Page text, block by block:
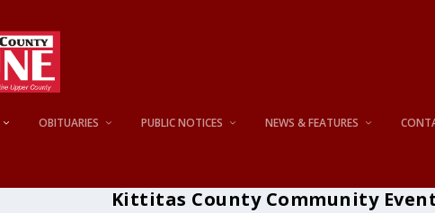
OBITUARIES PUBLIC NOTICES NEWS & FEATURES
Kittitas County Community